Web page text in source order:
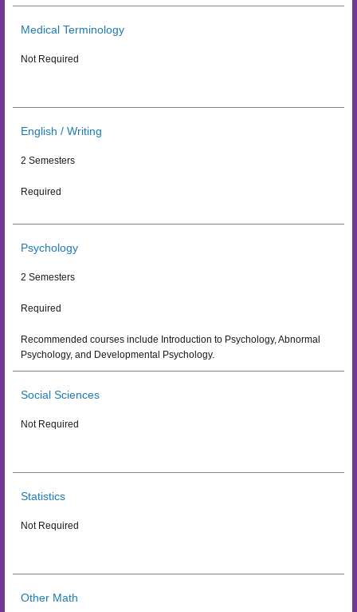
Medical Terminology
Not Required
English / Writing
2 Semesters
Required
Psychology
2 Semesters
Required
Recommended courses include Introduction to Psychology, Abnormal
Psychology, and Developmental Psychology.
Social Sciences
Not Required
Statistics
Not Required
Other Math